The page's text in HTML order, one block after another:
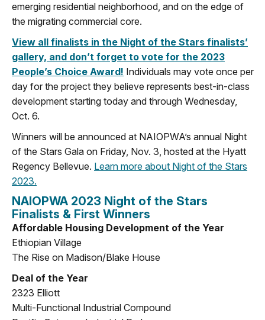
emerging residential neighborhood, and on the edge of
the migrating commercial core.
View all finalists in the Night of the Stars finalists’
gallery, and don’t forget to vote for the 2023
People’s Choice Award! Individuals may vote once per
day for the project they believe represents best-in-class
development starting today and through Wednesday,
Oct. 6.
Winners will be announced at NAIOPWA’s annual Night
of the Stars Gala on Friday, Nov. 3, hosted at the Hyatt
Regency Bellevue. Learn more about Night of the Stars
2023.
NAIOPWA 2023 Night of the Stars
Finalists & First Winners
Affordable Housing Development of the Year
Ethiopian Village
The Rise on Madison/Blake House
Deal of the Year
2323 Elliott
Multi-Functional Industrial Compound